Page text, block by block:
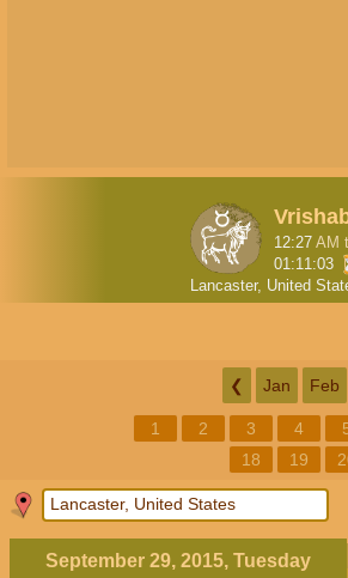
12:27 AM
01:11:03
Lancaster, United
❮ Jan Feb
1 2 3 4
18
19
September 29, 2015, Tuesday